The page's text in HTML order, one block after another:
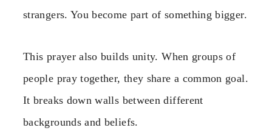
strangers. You become part of something bigger.
This prayer also builds unity. When groups of
people pray together, they share a common goal.
It breaks down walls between different
backgrounds and beliefs.